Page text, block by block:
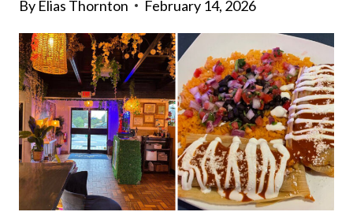
By Elias Thornton February 14, 2026